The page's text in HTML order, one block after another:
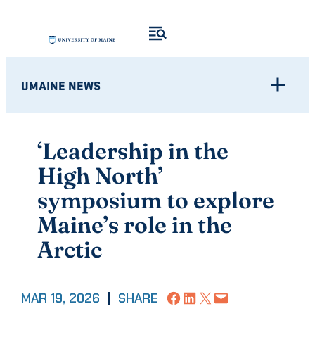
content
UMAINE NEWS
‘Leadership in the
High North’
symposium to explore
Maine’s role in the
Arctic
MAR 19, 2026 SHARE Share on Facebook
Share on LinkedIn
Share on X Email this Page